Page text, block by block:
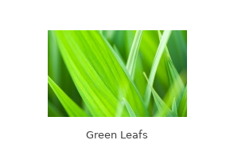
Green Leafs